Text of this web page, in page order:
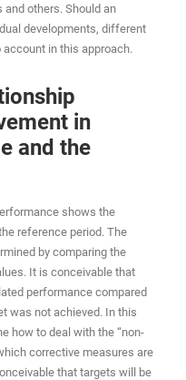
and others. Should an
developments, different
in this approach.
in
and the
shows the
reference period. The
by comparing the
It is conceivable that
performance compared
was not achieved. In this
how to deal with the “non-
corrective measures are
that targets will be